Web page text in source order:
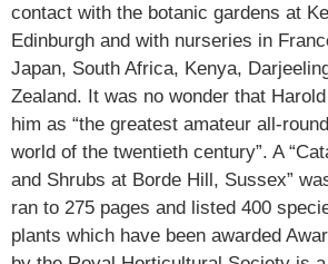
contact with the botanic gardens at
Edinburgh and with nurseries in
Japan, South Africa, Kenya,
Zealand. It was no wonder that
him as “the greatest amateur all-
world of the twentieth century”. A
and Shrubs at Borde Hill, Sussex”
ran to 275 pages and listed 400
plants which have been awarded